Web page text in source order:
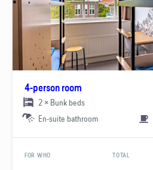
4-person room
2 × Bunk beds
En-suite bathroom
FOR WHO TOTAL